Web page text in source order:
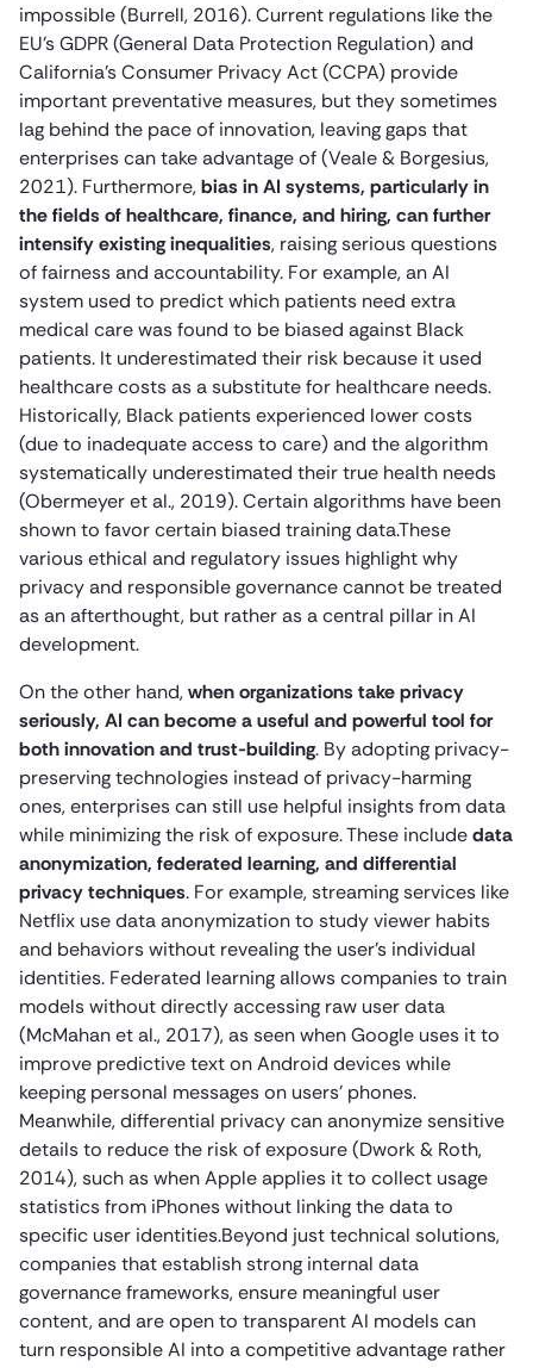
impossible (Burrell, 2016). Current regulations like the
EU’s GDPR (General Data Protection Regulation) and
California’s Consumer Privacy Act (CCPA) provide
important preventative measures, but they sometimes
lag behind the pace of innovation, leaving gaps that
enterprises can take advantage of (Veale & Borgesius,
2021). Furthermore,bias in AI systems, particularly in
the fields of healthcare, finance, and hiring, can further
intensify existing inequalities, raising serious questions
of fairness and accountability. For example, an AI
system used to predict which patients need extra
medical care was found to be biased against Black
patients. It underestimated their risk because it used
healthcare costs as a substitute for healthcare needs.
Historically, Black patients experienced lower costs
(due to inadequate access to care) and the algorithm
systematically underestimated their true health needs
(Obermeyer et al., 2019). Certain algorithms have been
shown to favor certain biased training data.These
various ethical and regulatory issues highlight why
privacy and responsible governance cannot be treated
as an afterthought, but rather as a central pillar in AI
development.
On the other hand,when organizations take privacy
seriously, AI can become a useful and powerful tool for
both innovation and trust-building. By adopting privacy-
preserving technologies instead of privacy-harming
ones, enterprises can still use helpful insights from data
while minimizing the risk of exposure. These includedata
anonymization, federated learning, and differential
privacy techniques. For example, streaming services like
Netflix use data anonymization to study viewer habits
and behaviors without revealing the user’s individual
identities. Federated learning allows companies to train
models without directly accessing raw user data
(McMahan et al., 2017), as seen when Google uses it to
improve predictive text on Android devices while
keeping personal messages on users’ phones.
Meanwhile, differential privacy can anonymize sensitive
details to reduce the risk of exposure (Dwork & Roth,
2014), such as when Apple applies it to collect usage
statistics from iPhones without linking the data to
specific user identities.Beyond just technical solutions,
companies that establish strong internal data
governance frameworks, ensure meaningful user
content, and are open to transparent AI models can
turn responsible AI into a competitive advantage rather